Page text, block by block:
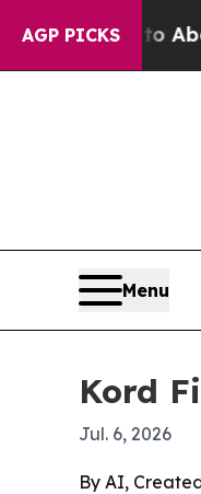
AGP PICKS
Fund to Abate
Menu
Kord
Jul. 6, 2026
By AI,